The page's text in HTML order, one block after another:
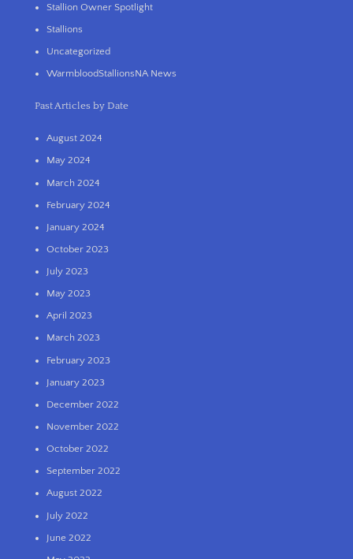
Stallion Owner Spotlight
Stallions
Uncategorized
WarmbloodStallionsNA News
Past Articles by Date
August 2024
May 2024
March 2024
February 2024
January 2024
October 2023
July 2023
May 2023
April 2023
March 2023
February 2023
January 2023
December 2022
November 2022
October 2022
September 2022
August 2022
July 2022
June 2022